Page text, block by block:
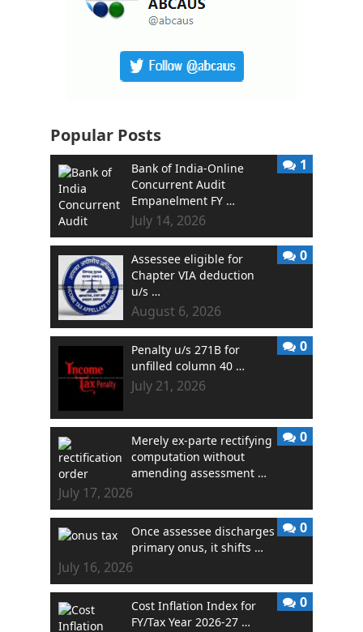
Popular Posts
Bank of India-Online
Concurrent Audit
Empanelment FY …
July 14, 2026
1
Assessee eligible for
Chapter VIA deduction
u/s …
August 6, 2026
0
Penalty u/s 271B for
unfilled column 40 …
July 21, 2026
0
Merely ex-parte rectifying
computation without
amending assessment …
July 17, 2026
0
Once assessee discharges
primary onus, it shifts …
July 16, 2026
0
Cost Inflation Index for
FY/Tax Year 2026-27 …
0